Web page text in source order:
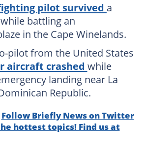
pilot survived a
battling an
in the Cape Winelands.
pilot from the United States
aircraft crashed while
landing near La
Republic.
Follow Briefly News on Twitter
hottest topics! Find us at